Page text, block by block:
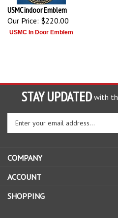
USMC indoor Emblem
Our Price:
$220.00
STAY UPDATED with
Enter
your
email
to
up
our
COMPANY
ACCOUNT
SHOPPING